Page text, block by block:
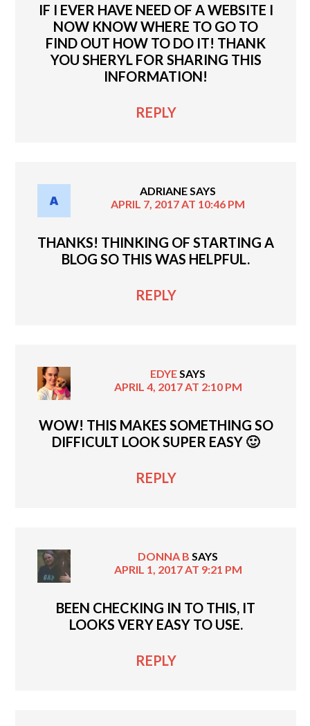
IF I EVER HAVE NEED OF A WEBSITE I
NOW KNOW WHERE TO GO TO
FIND OUT HOW TO DO IT! THANK
YOU SHERYL FOR SHARING THIS
INFORMATION!
REPLY
ADRIANESAYS
APRIL 7, 2017 AT 10:46 PM
THANKS! THINKING OF STARTING A
BLOG SO THIS WAS HELPFUL.
REPLY
EDYESAYS
APRIL 4, 2017 AT 2:10 PM
WOW! THIS MAKES SOMETHING SO
DIFFICULT LOOK SUPER EASY 🙂
REPLY
DONNA B SAYS
APRIL 1, 2017 AT 9:21 PM
BEEN CHECKING IN TO THIS, IT
LOOKS VERY EASY TO USE.
REPLY